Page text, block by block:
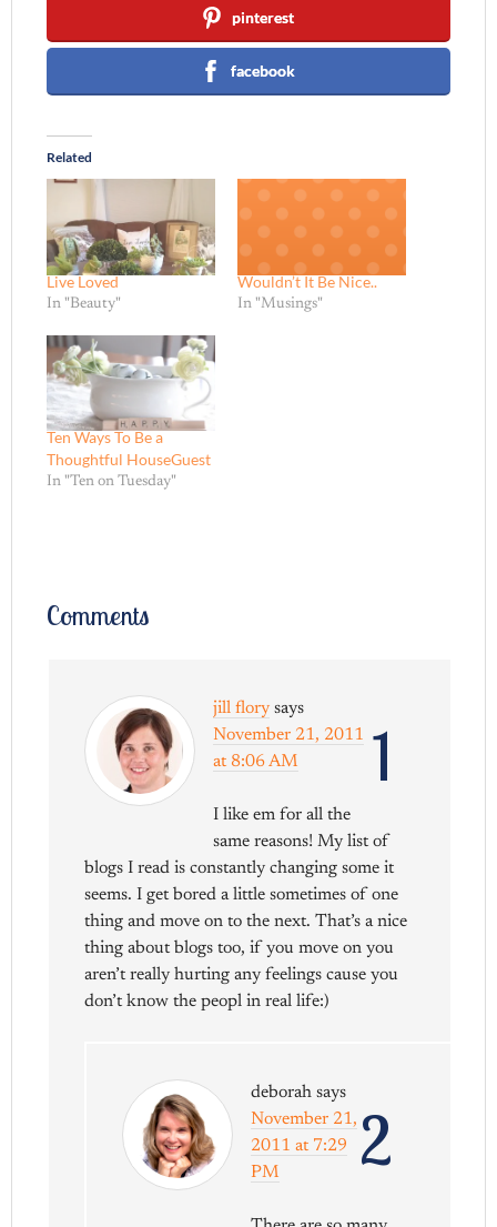
pinterest
facebook
Related
Live Loved
In "Beauty"
Wouldn’t It Be Nice..
In "Musings"
Ten Ways To Be a
Thoughtful HouseGuest
In "Ten on Tuesday"
Comments
1
jill flory says
November 21, 2011
at 8:06 AM
I like em for all the
same reasons! My list of
blogs I read is constantly changing some it
seems. I get bored a little sometimes of one
thing and move on to the next. That’s a nice
thing about blogs too, if you move on you
aren’t really hurting any feelings cause you
don’t know the peopl in real life:)
2
deborah says
November 21,
2011 at 7:29
PM